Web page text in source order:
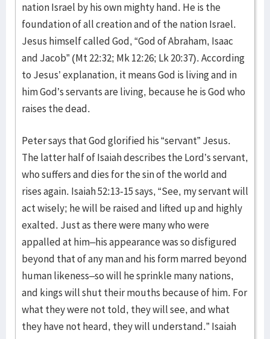
nation Israel by his own mighty hand. He is the
foundation of all creation and of the nation Israel.
Jesus himself called God, “God of Abraham, Isaac
and Jacob” (Mt 22:32; Mk 12:26; Lk 20:37). According
to Jesus’ explanation, it means God is living and in
him God’s servants are living, because he is God who
raises the dead.
Peter says that God glorified his “servant” Jesus.
The latter half of Isaiah describes the Lord’s servant,
who suffers and dies for the sin of the world and
rises again. Isaiah 52:13-15 says, “See, my servant will
act wisely; he will be raised and lifted up and highly
exalted. Just as there were many who were
appalled at him–his appearance was so disfigured
beyond that of any man and his form marred beyond
human likeness–so will he sprinkle many nations,
and kings will shut their mouths because of him. For
what they were not told, they will see, and what
they have not heard, they will understand.” Isaiah